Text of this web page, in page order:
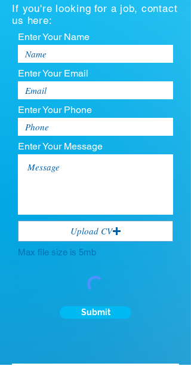
If you're looking for a job, contact
us here:
Enter Your Name
Enter Your Email
Enter Your Phone
Enter Your Message
Upload CV
Max file size is 5mb
Submit